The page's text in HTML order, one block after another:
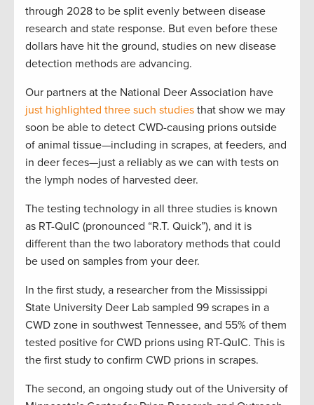
through 2028 to be split evenly between disease
research and state response. But even before these
dollars have hit the ground, studies on new disease
detection methods are advancing.
Our partners at the National Deer Association have
just highlighted three such studies that show we may
soon be able to detect CWD-causing prions outside
of animal tissue—including in scrapes, at feeders, and
in deer feces—just a reliably as we can with tests on
the lymph nodes of harvested deer.
The testing technology in all three studies is known
as RT-QuIC (pronounced “R.T. Quick”), and it is
different than the two laboratory methods that could
be used on samples from your deer.
In the first study, a researcher from the Mississippi
State University Deer Lab sampled 99 scrapes in a
CWD zone in southwest Tennessee, and 55% of them
tested positive for CWD prions using RT-QuIC. This is
the first study to confirm CWD prions in scrapes.
The second, an ongoing study out of the University of